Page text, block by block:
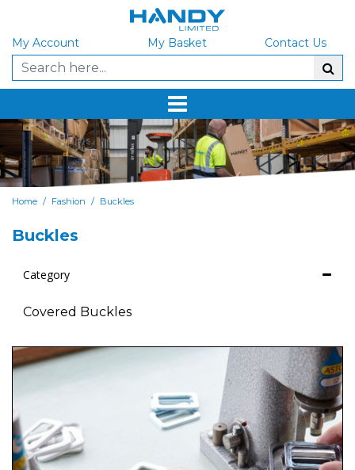
My Account My Basket Contact Us
Home / Fashion / Buckles
Buckles
Category
Covered Buckles